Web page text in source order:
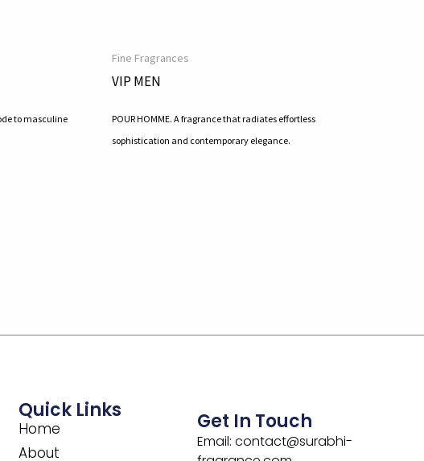
to masculine
Fine Fragrances
VIP MEN
POUR HOMME. A fragrance that radiates effortless
sophistication and contemporary elegance.
Quick Links
Home
About
Get In Touch
Email: contact@surabhi-